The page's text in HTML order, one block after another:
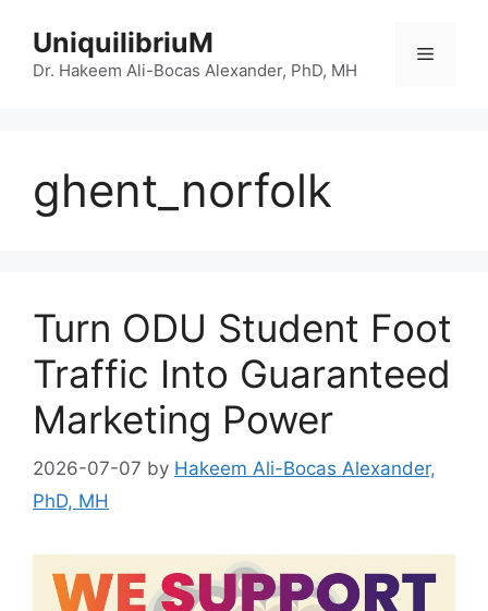
content
UniquilibriuM
Dr. Hakeem Ali-Bocas Alexander, PhD, MH
Menu
ghent_norfolk
Turn ODU Student Foot
Traffic Into Guaranteed
Marketing Power
2026-07-07 by Hakeem Ali-Bocas Alexander,
PhD, MH